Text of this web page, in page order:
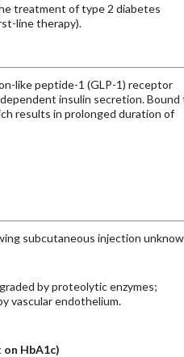
treatment of type 2 diabetes
line therapy).
like peptide-1 (GLP-1) receptor
insulin secretion. Bound
results in prolonged duration of
subcutaneous injection
by proteolytic enzymes;
vascular endothelium.
on HbA1c)